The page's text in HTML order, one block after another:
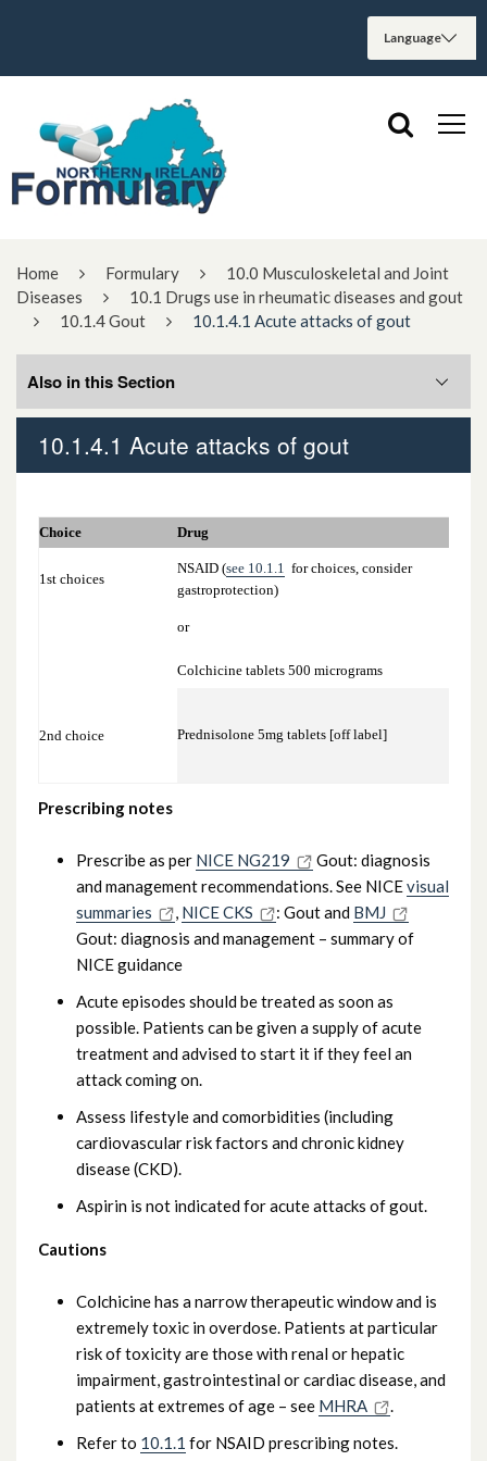
Home Formulary
10.0 Musculoskeletal and Joint
Diseases
10.1 Drugs use in rheumatic diseases and gout
10.1.4 Gout
10.1.4.1 Acute attacks of gout
10.1.4.1 Acute attacks of gout
Choice Drug
1st choices
NSAID (see 10.1.1 for choices, consider
gastroprotection)
or
Colchicine tablets 500 micrograms
2nd choice Prednisolone 5mg tablets [off label]
Prescribing notes
Prescribe as per NICE NG219
Gout: diagnosis
and management recommendations. See NICEvisual
summaries
, NICE CKS : Gout and BMJ
Gout: diagnosis and management – summary of
NICE guidance
Acute episodes should be treated as soon as
possible. Patients can be given a supply of acute
treatment and advised to start it if they feel an
attack coming on.
Assess lifestyle and comorbidities (including
cardiovascular risk factors and chronic kidney
disease (CKD).
Aspirin is not indicated for acute attacks of gout.
Cautions
Colchicine has a narrow therapeutic window and is
extremely toxic in overdose. Patients at particular
risk of toxicity are those with renal or hepatic
impairment, gastrointestinal or cardiac disease, and
patients at extremes of age – see MHRA
.
Refer to 10.1.1 for NSAID prescribing notes.
Also in this Section
10.1.4.1 Acute attacks of gout
10.1.4.2 Prevention of recurrent attacks –
Urate Lowering Therapy (ULT)